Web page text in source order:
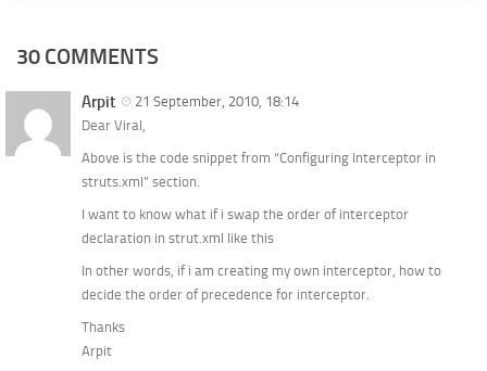
30 COMMENTS
Arpit
21 September, 2010, 18:14
Dear Viral,
Above is the code snippet from “Configuring Interceptor in
struts.xml” section.
I want to know what if i swap the order of interceptor
declaration in strut.xml like this
In other words, if i am creating my own interceptor, how to
decide the order of precedence for interceptor.
Thanks
Arpit